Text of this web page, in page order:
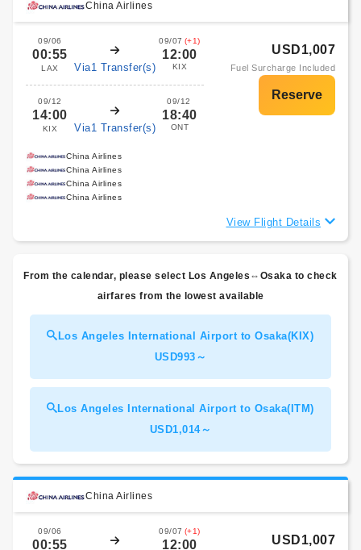
China Airlines
09/06
00:55
LAX Via1 Transfer(s)
09/07 (+1)
12:00
KIX
09/12
14:00
KIX Via1 Transfer(s)
09/12
18:40
ONT
USD1,007
Fuel Surcharge Included
China Airlines
China Airlines
China Airlines
China Airlines
View Flight Details
From the calendar, please select Los Angeles⇔Osaka to check
airfares from the lowest available
Los Angeles International Airport to Osaka(KIX)
USD993～
Los Angeles International Airport to Osaka(ITM)
USD1,014～
China Airlines
09/06
00:55
09/07 (+1)
12:00 USD1,007